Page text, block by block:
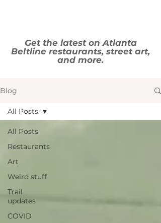
Get the latest on Atlanta
Beltline restaurants, street art,
and more.
Blog
All Posts
Restaurants
Art
Weird stuff
Trail
updates
COVID
All Posts